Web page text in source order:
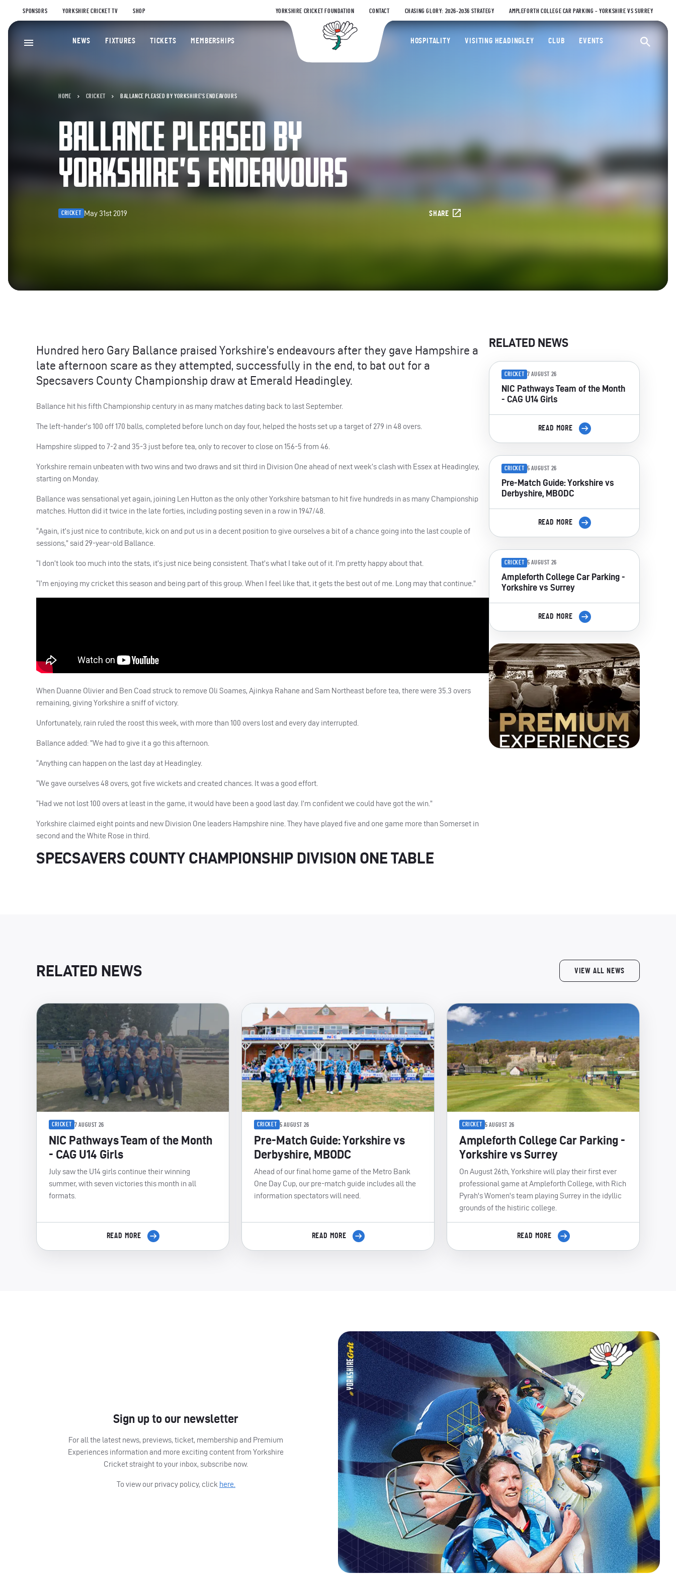
SPONSORS YORKSHIRE CRICKET TV SHOP YORKSHIRE CRICKET FOUNDATION CONTACT CHASING GLORY: 2026-2036 STRATEGY AMPLEFORTH COLLEGE CAR PARKING – YORKSHIRE VS SURREY
Yorkshire County Cricket Club
NEWS FIXTURES TICKETS MEMBERSHIPS HOSPITALITY VISITING HEADINGLEY CLUB EVENTS
HOME CRICKET BALLANCE PLEASED BY YORKSHIRE’S ENDEAVOURS
BALLANCE PLEASED BY
YORKSHIRE’S ENDEAVOURS
CRICKET May 31st 2019 SHARE
Hundred hero Gary Ballance praised Yorkshire’s endeavours after they gave Hampshire a
late afternoon scare as they attempted, successfully in the end, to bat out for a
Specsavers County Championship draw at Emerald Headingley.
Ballance hit his fifth Championship century in as many matches dating back to last September.
The left-hander’s 100 off 170 balls, completed before lunch on day four, helped the hosts set up a target of 279 in 48 overs.
Hampshire slipped to 7-2 and 35-3 just before tea, only to recover to close on 156-5 from 46.
Yorkshire remain unbeaten with two wins and two draws and sit third in Division One ahead of next week’s clash with Essex at Headingley,
starting on Monday.
Ballance was sensational yet again, joining Len Hutton as the only other Yorkshire batsman to hit five hundreds in as many Championship
matches. Hutton did it twice in the late forties, including posting seven in a row in 1947/48.
“Again, it’s just nice to contribute, kick on and put us in a decent position to give ourselves a bit of a chance going into the last couple of
sessions,” said 29-year-old Ballance.
“I don’t look too much into the stats, it’s just nice being consistent. That’s what I take out of it. I’m pretty happy about that.
“I’m enjoying my cricket this season and being part of this group. When I feel like that, it gets the best out of me. Long may that continue.”
When Duanne Olivier and Ben Coad struck to remove Oli Soames, Ajinkya Rahane and Sam Northeast before tea, there were 35.3 overs
remaining, giving Yorkshire a sniff of victory.
Unfortunately, rain ruled the roost this week, with more than 100 overs lost and every day interrupted.
Ballance added: ”We had to give it a go this afternoon.
“Anything can happen on the last day at Headingley.
“We gave ourselves 48 overs, got five wickets and created chances. It was a good effort.
“Had we not lost 100 overs at least in the game, it would have been a good last day. I’m confident we could have got the win.”
Yorkshire claimed eight points and new Division One leaders Hampshire nine. They have played five and one game more than Somerset in
second and the White Rose in third.
SPECSAVERS COUNTY CHAMPIONSHIP DIVISION ONE TABLE
RELATED NEWS
CRICKET 7 AUGUST 26
NIC Pathways Team of the Month
- CAG U14 Girls
READ MORE
CRICKET 5 AUGUST 26
Pre-Match Guide: Yorkshire vs
Derbyshire, MBODC
READ MORE
CRICKET 5 AUGUST 26
Ampleforth College Car Parking -
Yorkshire vs Surrey
READ MORE
RELATED NEWS VIEW ALL NEWS
CRICKET 7 AUGUST 26
NIC Pathways Team of the Month
- CAG U14 Girls
July saw the U14 girls continue their winning
summer, with seven victories this month in all
formats.
READ MORE
CRICKET 5 AUGUST 26
Pre-Match Guide: Yorkshire vs
Derbyshire, MBODC
Ahead of our final home game of the Metro Bank
One Day Cup, our pre-match guide includes all the
information spectators will need.
READ MORE
CRICKET 5 AUGUST 26
Ampleforth College Car Parking -
Yorkshire vs Surrey
On August 26th, Yorkshire will play their first ever
professional game at Ampleforth College, with Rich
Pyrah's Women's team playing Surrey in the idyllic
grounds of the histiric college.
READ MORE
Sign up to our newsletter
For all the latest news, previews, ticket, membership and Premium
Experiences information and more exciting content from Yorkshire
Cricket straight to your inbox, subscribe now.
To view our privacy policy, click here.